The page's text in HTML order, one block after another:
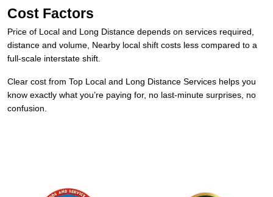
Cost Factors
Price of Local and Long Distance depends on services required,
distance and volume, Nearby local shift costs less compared to a
full-scale interstate shift.
Clear cost from Top Local and Long Distance Services helps you
know exactly what you’re paying for, no last-minute surprises, no
confusion.